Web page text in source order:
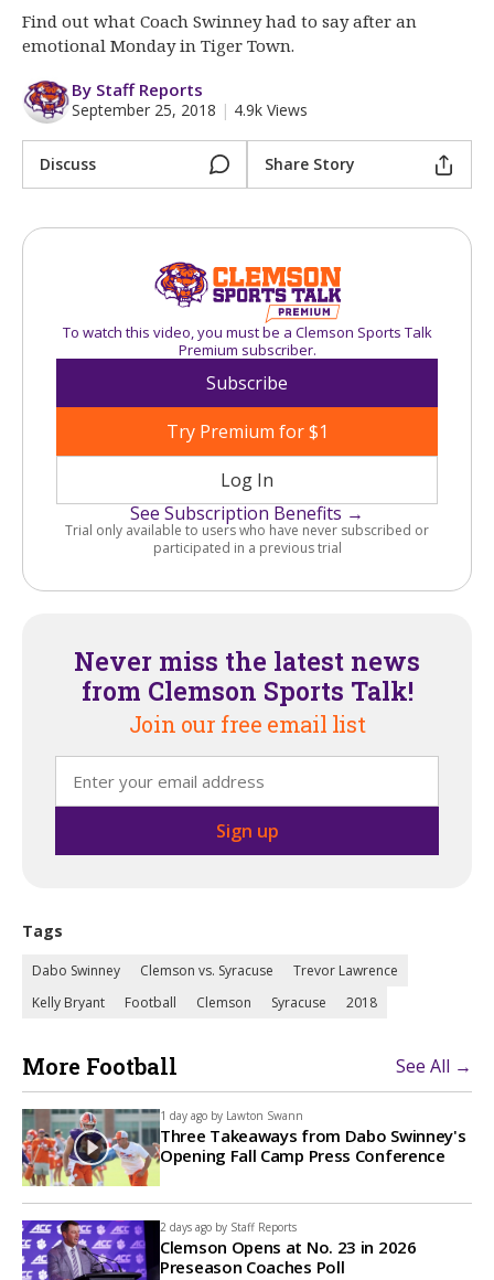
Register
Night Mode
OFF
Find out what Coach Swinney had to say after an
emotional Monday in Tiger Town.
By Staff Reports
September 25, 2018 | 4.9k Views
Discuss Share Story
To watch this video, you must be a Clemson Sports Talk
Premium subscriber.
Subscribe
Try Premium for $1
Log In
See Subscription Benefits →
Trial only available to users who have never subscribed or
participated in a previous trial
Never miss the latest news
from Clemson Sports Talk!
Join our free email list
Tags
Dabo Swinney Clemson vs. Syracuse
Trevor Lawrence
Kelly Bryant
Football Clemson Syracuse 2018
More Football See All →
1 day ago by Lawton Swann
Three Takeaways from Dabo Swinney's
Opening Fall Camp Press Conference
2 days ago by Staff Reports
Clemson Opens at No. 23 in 2026
Preseason Coaches Poll